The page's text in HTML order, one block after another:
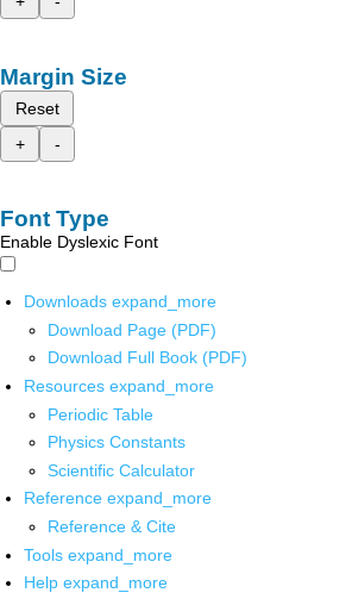
Margin Size
Reset
+
-
Font Type
Enable Dyslexic Font
Downloads expand_more
Download Page (PDF)
Download Full Book (PDF)
Resources expand_more
Periodic Table
Physics Constants
Scientific Calculator
Reference expand_more
Reference & Cite
Tools expand_more
Help expand_more